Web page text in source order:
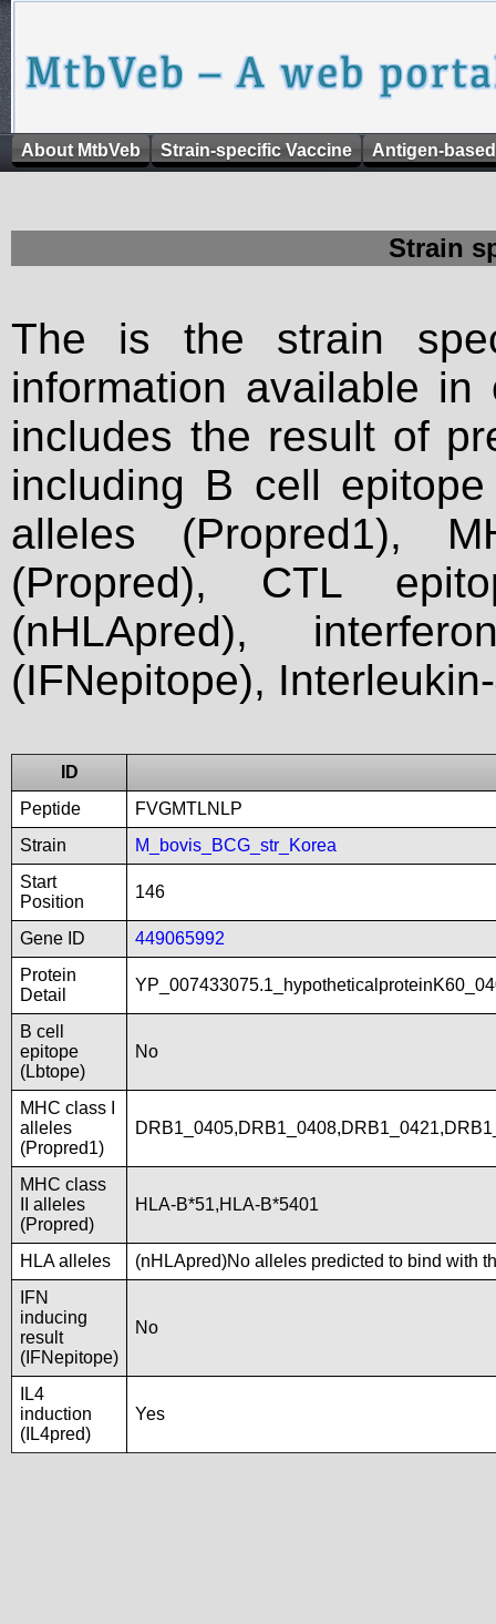
About MtbVeb Strain-specific Vaccine Antigen-
Strain
The is the strain
information available
includes the result of
including B cell
alleles (Propred1),
(Propred), CTL
(nHLApred),
(IFNepitope),
ID
Peptide
FVGMTLNLP
Strain
M_bovis_BCG_str_Korea
Start
Position
146
Gene ID
449065992
Protein
Detail
B cell
epitope
(Lbtope)
No
MHC class I
alleles
(Propred1)
MHC class
II alleles
(Propred)
HLA-B*51,HLA-B*5401
HLA alleles
(nHLApred)No alleles predicted to bind with
IFN
inducing
result
(IFNepitope)
No
IL4
induction
(IL4pred)
Yes